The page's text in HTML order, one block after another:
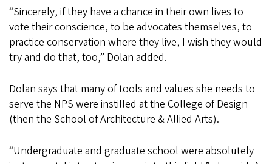
“Sincerely, if they have a chance in their own lives to
vote their conscience, to be advocates themselves, to
practice conservation where they live, I wish they would
try and do that, too,” Dolan added.
Dolan says that many of tools and values she needs to
serve the NPS were instilled at the College of Design
(then the School of Architecture & Allied Arts).
“Undergraduate and graduate school were absolutely